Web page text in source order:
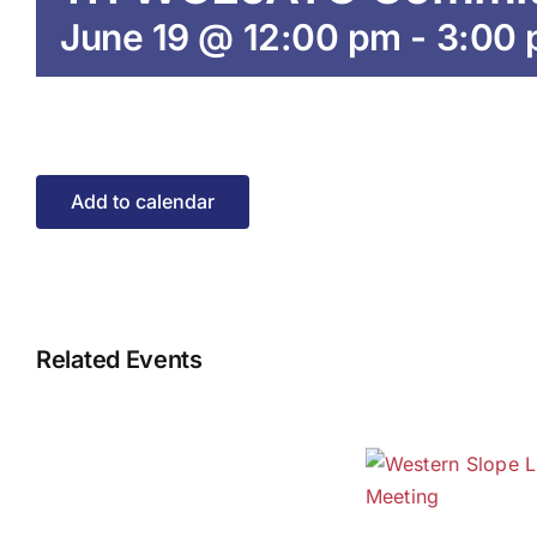
June 19 @ 12:00 pm - 3:00
Add to calendar
Related Events